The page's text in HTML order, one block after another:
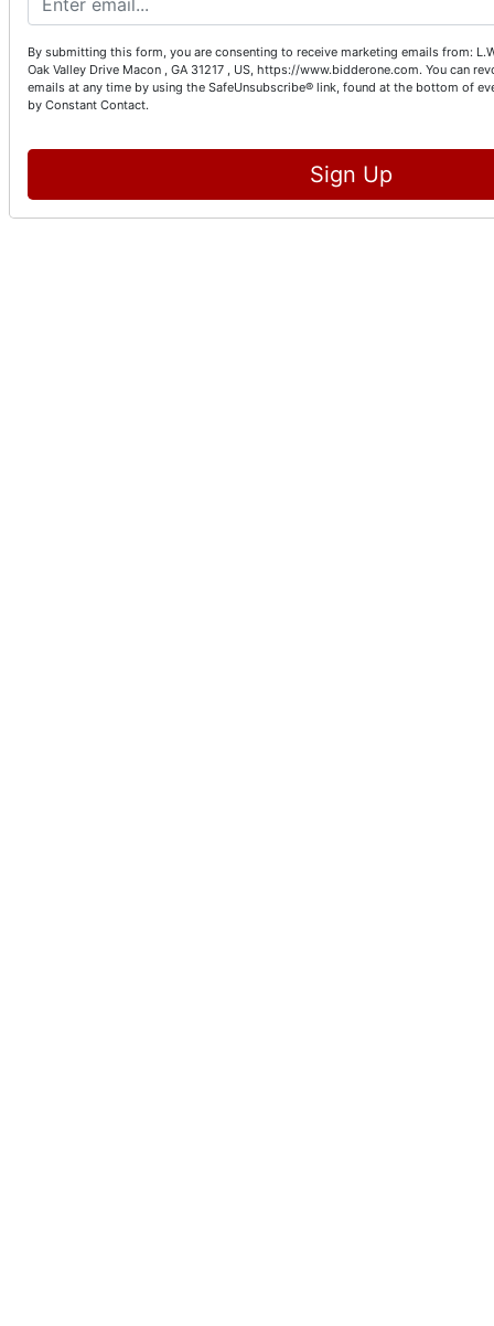
By submitting this form, you are consenting to receive marketing emails from:
Oak Valley Drive Macon , GA 31217 , US, https://www.bidderone.com. You can
emails at any time by using the SafeUnsubscribe® link, found at the bottom of
by Constant Contact.
Sign Up